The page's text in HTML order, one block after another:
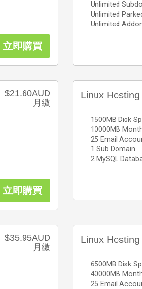
立即購買
Unlimited
Unlimited
Unlimited
$21.60AUD
月繳
立即購買
Linux
1500MB Disk
10000MB
25 Email
1 Sub Domain
2 MySQL
$35.95AUD
月繳
Linux
6500MB Disk
40000MB
25 Email